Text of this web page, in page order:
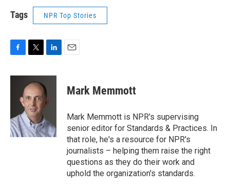
Tags NPR Top Stories
F
c
o
k
T
i
t
t
e
r
L
n
k
e
d
n
E
Mark Memmott
Mark Memmott is NPR's supervising
senior editor for Standards & Practices. In
that role, he's a resource for NPR's
journalists – helping them raise the right
questions as they do their work and
uphold the organization's standards.